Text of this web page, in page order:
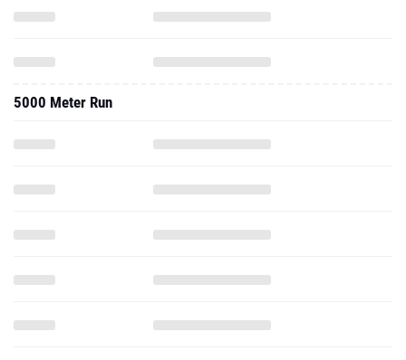
5000 Meter Run